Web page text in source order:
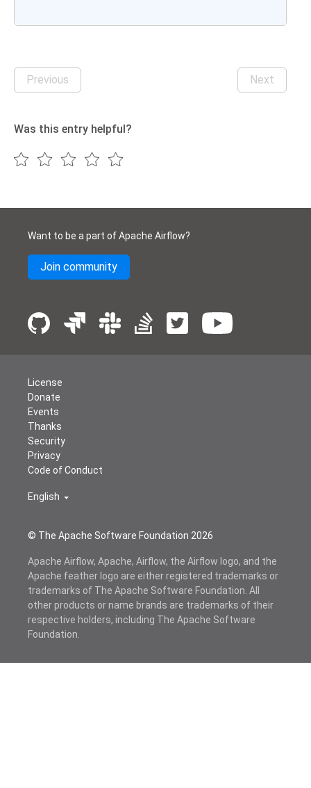
Previous Next
Was this entry helpful?
Want to be a part of Apache Airflow?
Join community
© The Apache Software Foundation 2026
License
Donate
Events
Thanks
Security
Privacy
Code of Conduct
English
Apache Airflow, Apache, Airflow, the Airflow logo, and the
Apache feather logo are either registered trademarks or
trademarks of The Apache Software Foundation. All
other products or name brands are trademarks of their
respective holders, including The Apache Software
Foundation.